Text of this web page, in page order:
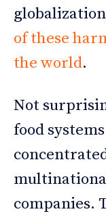
of these
the world.
Not
food
companies.